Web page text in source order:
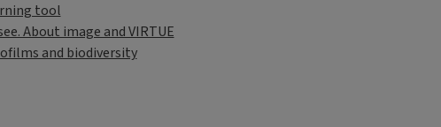
tool
About image and VIRTUE
and biodiversity